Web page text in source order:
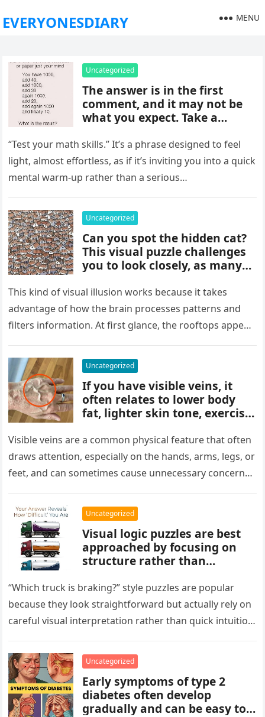
EVERYONESDIARY MENU
Uncategorized
The answer is in the first
comment, and it may not be
what you expect. Take a
before jumping to
conclusions, because small
details can change the whole
picture and completely shift
understood.
“Test your math skills.” It’s a phrase designed to feel
light, almost effortless, as if it’s inviting you into a quick
mental warm-up rather than a serious…
Uncategorized
Can you spot the hidden cat?
This visual puzzle challenges
you to look closely, as many
Careful observation and
attention to small details are
key to finding what’s cleverly
concealed in the image.
This kind of visual illusion works because it takes
advantage of how the brain processes patterns and
filters information. At first glance, the rooftops appear
Uncategorized
If you have visible veins, it
often relates to lower body
fat, lighter skin tone, exercise,
most cases, visible veins are
normal and not a health
concern.
Visible veins are a common physical feature that often
draws attention, especially on the hands, arms, legs, or
feet, and can sometimes cause unnecessary concern
Uncategorized
Visual logic puzzles are best
approached by focusing on
structure rather than
patterns, repetitions, and
changes in shape, position, or
quantity. Work step by step,
test simple rules first, and
symbolism into the images
unless the puzzle clearly
suggests it.
“Which truck is braking?” style puzzles are popular
because they look straightforward but actually rely on
careful visual interpretation rather than quick intuition.
Uncategorized
Early symptoms of type 2
diabetes often develop
gradually and can be easy to